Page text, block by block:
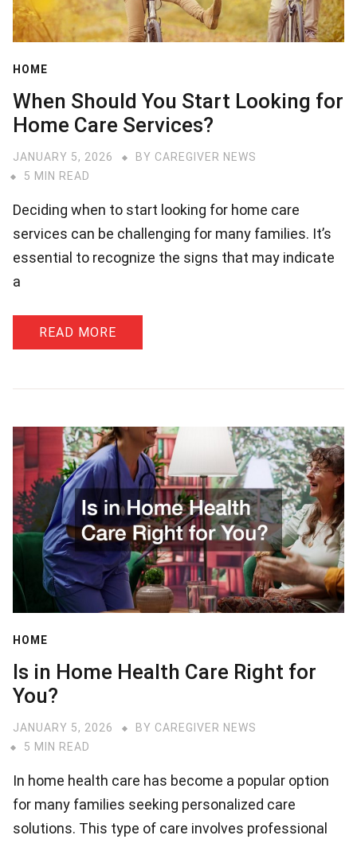
HOME
When Should You Start Looking for
Home Care Services?
JANUARY 5, 2026 BY CAREGIVER NEWS
5 MIN READ
Deciding when to start looking for home care
services can be challenging for many families. It’s
essential to recognize the signs that may indicate
a
READ MORE
HOME
Is in Home Health Care Right for
You?
JANUARY 5, 2026 BY CAREGIVER NEWS
5 MIN READ
In home health care has become a popular option
for many families seeking personalized care
solutions. This type of care involves professional